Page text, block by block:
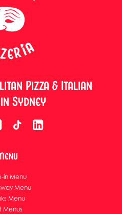
Pizza & Italian
Sydney
in Menu
Menu
Menu
Menus